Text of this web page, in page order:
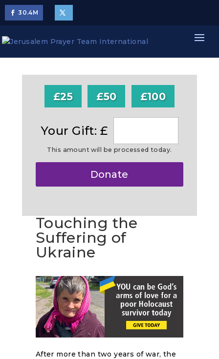
30.4M
£25 £50 £100
Your Gift: £
This amount will be processed today.
Donate
Touching the
Suffering of
Ukraine
After more than two years of war, the